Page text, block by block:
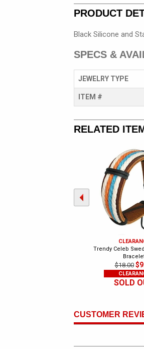
PRODUCT
Black Silicone and
SPECS &
JEWELRY TYPE
ITEM #
RELATED
Trendy Celeb
$18.00
SOLD
CUSTOMER